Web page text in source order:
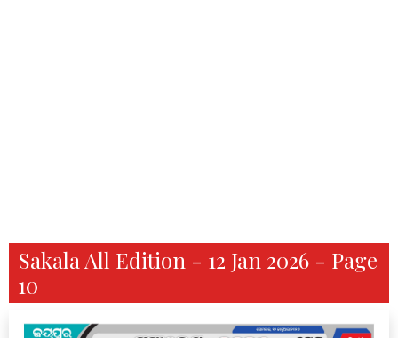
Sakala All Edition - 12 Jan 2026 - Page
10